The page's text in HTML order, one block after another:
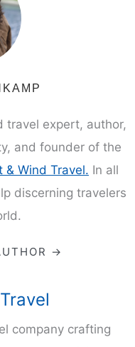
travel expert, author,
and founder of the
& Wind Travel. In all
discerning travelers
→
company crafting